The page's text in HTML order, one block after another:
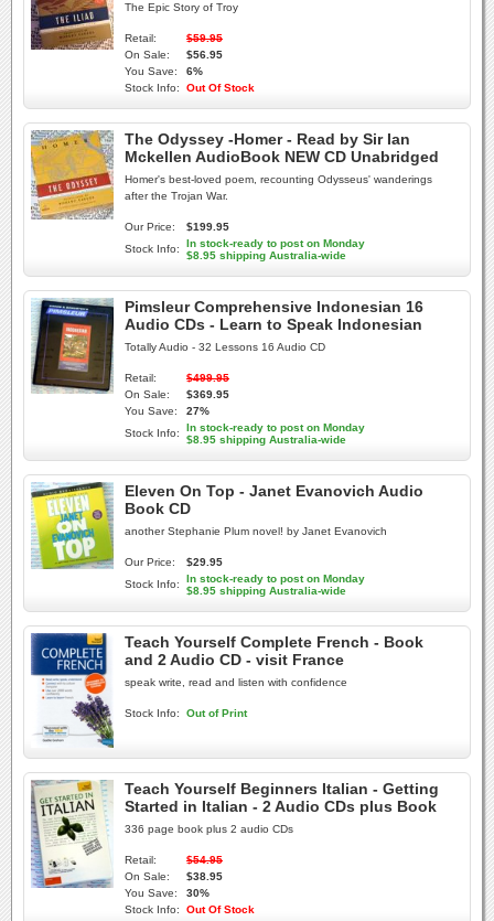
The Epic Story of Troy
Retail:
$59.95
On Sale:
$56.95
You Save:
6%
Stock Info:
Out Of Stock
The Odyssey -Homer - Read by Sir Ian
Mckellen AudioBook NEW CD Unabridged
Homer's best-loved poem, recounting Odysseus' wanderings
after the Trojan War.
Our Price:
$199.95
Stock Info:
In stock-ready to post on Monday
$8.95 shipping Australia-wide
Pimsleur Comprehensive Indonesian 16
Audio CDs - Learn to Speak Indonesian
Totally Audio - 32 Lessons 16 Audio CD
Retail:
$499.95
On Sale:
$369.95
You Save:
27%
Stock Info:
In stock-ready to post on Monday
$8.95 shipping Australia-wide
Eleven On Top - Janet Evanovich Audio
Book CD
another Stephanie Plum novel! by Janet Evanovich
Our Price:
$29.95
Stock Info:
In stock-ready to post on Monday
$8.95 shipping Australia-wide
Teach Yourself Complete French - Book
and 2 Audio CD - visit France
speak write, read and listen with confidence
Stock Info: Out of Print
Teach Yourself Beginners Italian - Getting
Started in Italian - 2 Audio CDs plus Book
336 page book plus 2 audio CDs
Retail:
$54.95
On Sale:
$38.95
You Save:
30%
Stock Info:
Out Of Stock